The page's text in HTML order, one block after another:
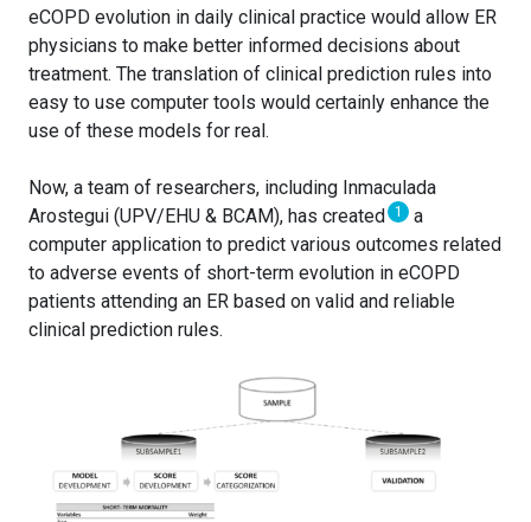
eCOPD evolution in daily clinical practice would allow ER
physicians to make better informed decisions about
treatment. The translation of clinical prediction rules into
easy to use computer tools would certainly enhance the
use of these models for real.
Now, a team of researchers, including Inmaculada
Arostegui (UPV/EHU & BCAM), has created 1
a
computer application to predict various outcomes related
to adverse events of short-term evolution in eCOPD
patients attending an ER based on valid and reliable
clinical prediction rules.